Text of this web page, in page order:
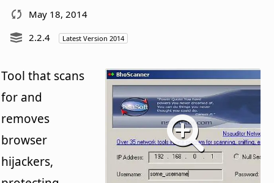
May 18, 2014
2.2.4
Latest Version 2014
Tool that scans
for and
removes
browser
hijackers,